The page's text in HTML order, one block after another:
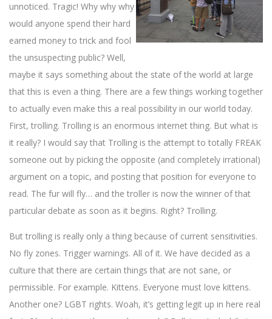
unnoticed. Tragic! Why why why
would anyone spend their hard
earned money to trick and fool
the unsuspecting public? Well,
maybe it says something about the state of the world at large
that this is even a thing. There are a few things working together
to actually even make this a real possibility in our world today.
First, trolling. Trolling is an enormous internet thing. But what is
it really? I would say that Trolling is the attempt to totally FREAK
someone out by picking the opposite (and completely irrational)
argument on a topic, and posting that position for everyone to
read. The fur will fly… and the troller is now the winner of that
particular debate as soon as it begins. Right? Trolling.
But trolling is really only a thing because of current sensitivities.
No fly zones. Trigger warnings. All of it. We have decided as a
culture that there are certain things that are not sane, or
permissible. For example. Kittens. Everyone must love kittens.
Another one? LGBT rights. Woah, it’s getting legit up in here real